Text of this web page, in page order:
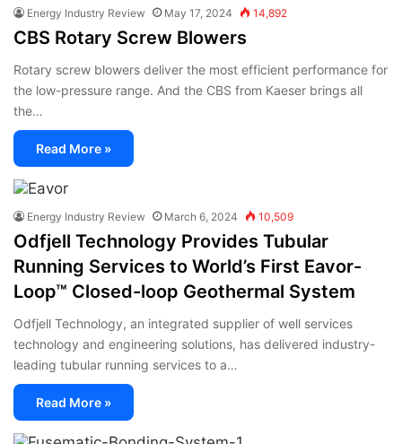
Energy Industry Review May 17, 2024 14,892
CBS Rotary Screw Blowers
Rotary screw blowers deliver the most efficient performance for
the low-pressure range. And the CBS from Kaeser brings all
the…
Read More »
Energy Industry Review March 6, 2024 10,509
Odfjell Technology Provides Tubular
Running Services to World’s First Eavor-
Loop™ Closed-loop Geothermal System
Odfjell Technology, an integrated supplier of well services
technology and engineering solutions, has delivered industry-
leading tubular running services to a…
Read More »